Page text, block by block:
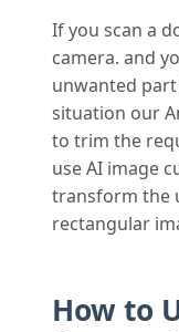
If you scan a
camera. and
unwanted
situation our
to trim the
use AI image
transform the
rectangular
How to